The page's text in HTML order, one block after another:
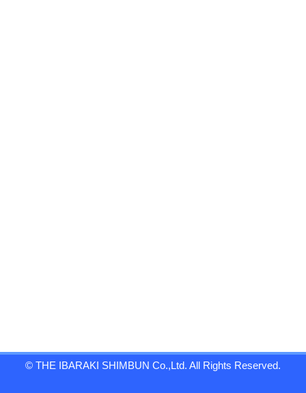
© THE IBARAKI SHIMBUN Co.,Ltd. All Rights Reserved.